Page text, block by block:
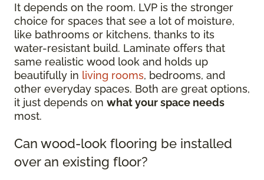
It depends on the room. LVP is the stronger
choice for spaces that see a lot of moisture,
like bathrooms or kitchens, thanks to its
water-resistant build. Laminate offers that
same realistic wood look and holds up
beautifully in living rooms, bedrooms, and
other everyday spaces. Both are great options,
it just depends on what your space needs
most.
Can wood-look flooring be installed
over an existing floor?